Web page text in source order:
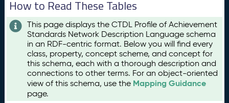
How to Read These Tables
This page displays the CTDL Profile of Achievement
Standards Network Description Language schema
in an RDF-centric format. Below you will find every
class, property, concept scheme, and concept for
this schema, each with a thorough description and
connections to other terms. For an object-oriented
view of this schema, use the Mapping Guidance
page.